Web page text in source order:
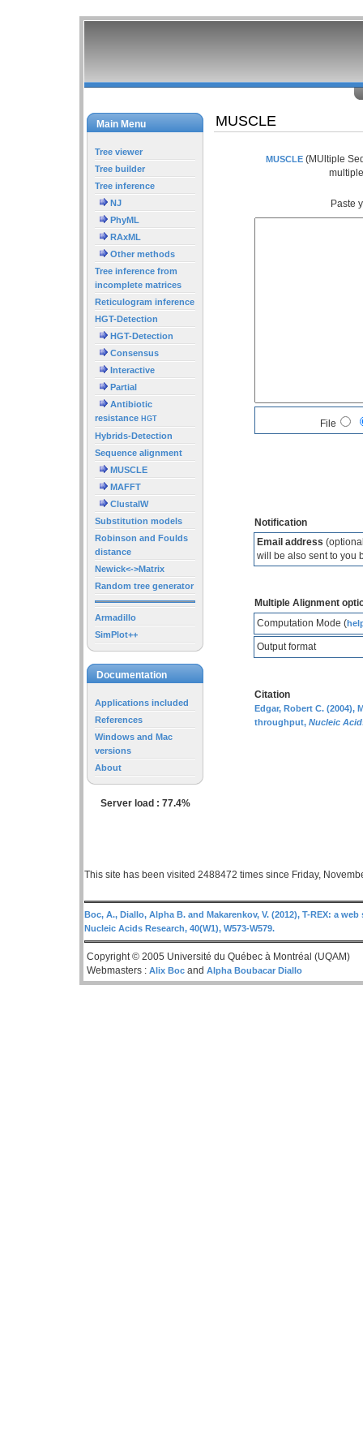
Main Menu
Tree viewer
Tree builder
Tree inference
NJ
PhyML
RAxML
Other methods
Tree inference from
incomplete matrices
Reticulogram inference
HGT-Detection
HGT-Detection
Consensus
Interactive
Partial
Antibiotic
resistance HGT
Hybrids-Detection
Sequence alignment
MUSCLE
MAFFT
ClustalW
Substitution models
Robinson and Foulds
distance
Newick<->Matrix
Random tree generator
Armadillo
SimPlot++
Documentation
Applications included
References
Windows and Mac
versions
About
Server load : 77.4%
MUSCLE
MUSCLE (MUltiple
Paste
File
Notification
Email address
will be also sent to you
Multiple Alignment
Computation Mode (
Output format
Citation
Edgar, Robert C. (2004),
throughput, Nucleic
This site has been visited 2488472 times since Friday,
Boc, A., Diallo, Alpha B. and Makarenkov, V. (2012), T-REX: a
Nucleic Acids Research, 40(W1), W573-W579.
Copyright © 2005 Université du Québec à Montréal (UQAM)
Webmasters : Alix Boc and Alpha Boubacar Diallo